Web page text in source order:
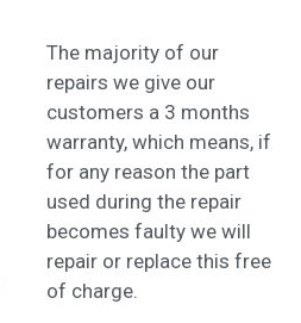
The majority of our
repairs we give our
customers a 3 months
warranty, which means, if
for any reason the part
used during the repair
becomes faulty we will
repair or replace this free
of charge.